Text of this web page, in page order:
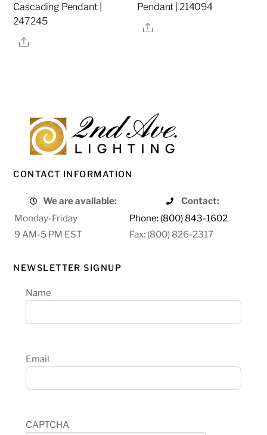
Cascading Pendant |
247245
Share
Pendant | 214094
Share
CONTACT INFORMATION
We are available:
Contact:
Monday-Friday
Phone: (800) 843-1602
9 AM-5 PM EST
Fax: (800) 826-2317
NEWSLETTER SIGNUP
Name
Email
CAPTCHA